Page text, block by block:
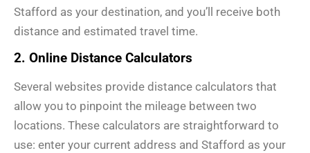
Stafford as your destination, and you’ll receive both
distance and estimated travel time.
2. Online Distance Calculators
Several websites provide distance calculators that
allow you to pinpoint the mileage between two
locations. These calculators are straightforward to
use: enter your current address and Stafford as your